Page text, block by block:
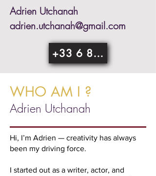
Adrien Utchanah
adrien.utchanah@gmail.com
+33 6 85 76 29 04
WHO AM I ?
Adrien Utchanah
Hi, I’m Adrien — creativity has always
been my driving force.
I started out as a writer, actor, and